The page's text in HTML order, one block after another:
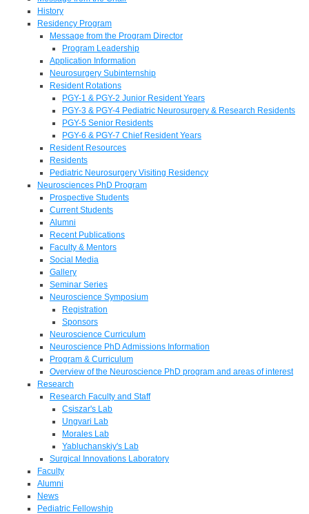
History
Residency Program
Message from the Program Director
Program Leadership
Application Information
Neurosurgery Subinternship
Resident Rotations
PGY-1 & PGY-2 Junior Resident Years
PGY-3 & PGY-4 Pediatric Neurosurgery & Research Residents
PGY-5 Senior Residents
PGY-6 & PGY-7 Chief Resident Years
Resident Resources
Residents
Pediatric Neurosurgery Visiting Residency
Neurosciences PhD Program
Prospective Students
Current Students
Alumni
Recent Publications
Faculty & Mentors
Social Media
Gallery
Seminar Series
Neuroscience Symposium
Registration
Sponsors
Neuroscience Curriculum
Neuroscience PhD Admissions Information
Program & Curriculum
Overview of the Neuroscience PhD program and areas of interest
Research
Research Faculty and Staff
Csiszar's Lab
Ungvari Lab
Morales Lab
Yabluchanskiy's Lab
Surgical Innovations Laboratory
Faculty
Alumni
News
Pediatric Fellowship